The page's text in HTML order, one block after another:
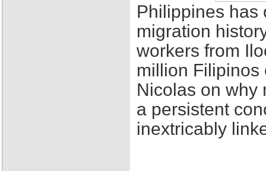
Philippines has
migration
workers from
million Filipinos
Nicolas on why
a persistent
inextricably